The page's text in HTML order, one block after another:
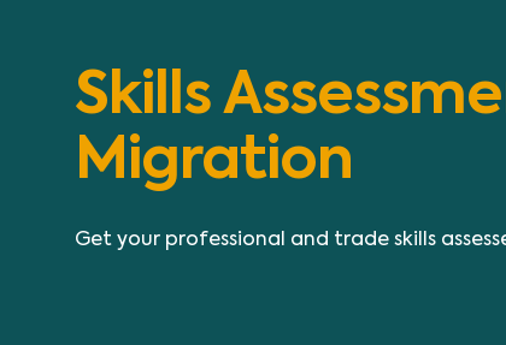
Skills
Migration
Get your professional and trade skills